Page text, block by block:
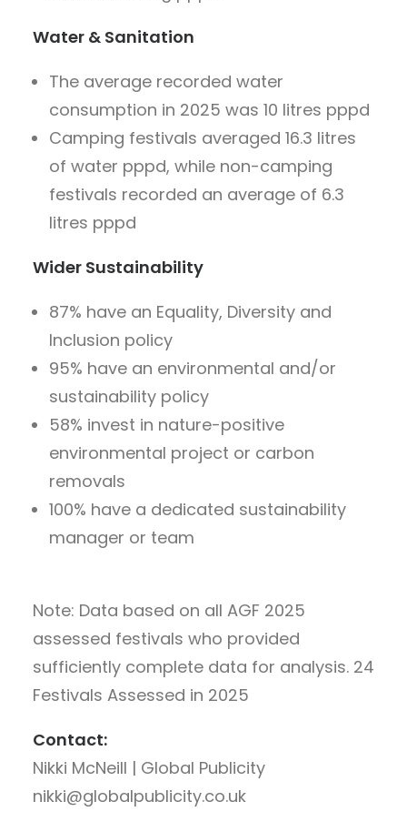
Water & Sanitation
The average recorded water
consumption in 2025 was 10 litres pppd
Camping festivals averaged 16.3 litres
of water pppd, while non-camping
festivals recorded an average of 6.3
litres pppd
Wider Sustainability
87% have an Equality, Diversity and
Inclusion policy
95% have an environmental and/or
sustainability policy
58% invest in nature-positive
environmental project or carbon
removals
100% have a dedicated sustainability
manager or team
Note: Data based on all AGF 2025
assessed festivals who provided
sufficiently complete data for analysis. 24
Festivals Assessed in 2025
Contact:
Nikki McNeill | Global Publicity
nikki@globalpublicity.co.uk